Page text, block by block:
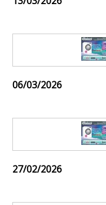
06/03/2026
27/02/2026